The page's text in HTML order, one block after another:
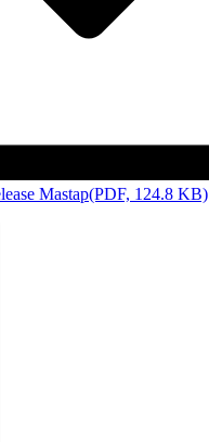
Mastap(PDF, 124.8 KB)